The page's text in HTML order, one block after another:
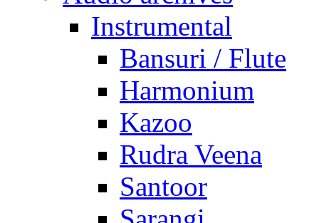
Instrumental
Bansuri / Flute
Harmonium
Kazoo
Rudra Veena
Santoor